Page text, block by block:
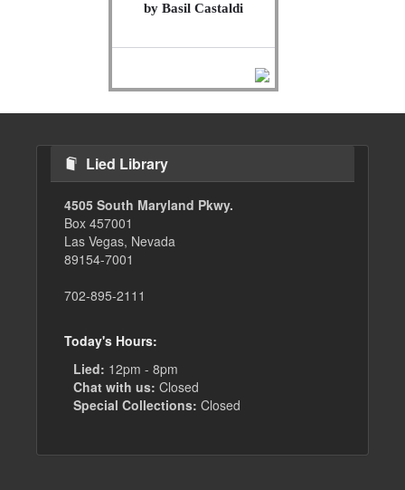
by Basil Castaldi
Lied Library
4505 South Maryland Pkwy.
Box 457001
Las Vegas, Nevada
89154-7001
702-895-2111
Today's Hours:
Lied: 12pm - 8pm
Chat with us: Closed
Special Collections: Closed